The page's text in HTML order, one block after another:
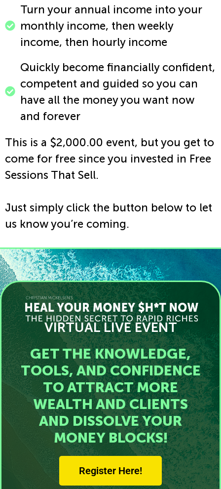
Turn your annual income into your
monthly income, then weekly
income, then hourly income​
Quickly become financially confident,
competent and guided so you can
have all the money you want now
and forever
This is a $2,000.00 event, but you get to
come for free since you invested in Free
Sessions That Sell.
Just simply click the button below to let
us know you’re coming.
VIRTUAL LIVE EVENT
GET THE KNOWLEDGE,
TOOLS, AND CONFIDENCE
TO ATTRACT MORE
WEALTH AND CLIENTS
AND DISSOLVE YOUR
MONEY BLOCKS!
Register Here!